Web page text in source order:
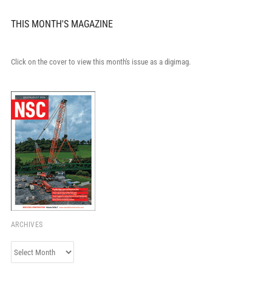
THIS MONTH'S MAGAZINE
Click on the cover to view this month's issue as a digimag.
ARCHIVES
Archives